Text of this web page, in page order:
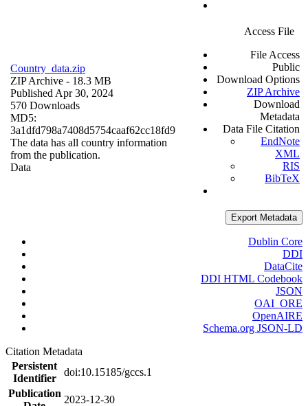
Country_data.zip
ZIP Archive - 18.3 MB
Published Apr 30, 2024
570 Downloads
MD5:
3a1dfd798a7408d5754caaf62cc18fd9
The data has all country information
from the publication.
Data
Access File
File Access
Public
Download Options
ZIP Archive
Download
Metadata
Data File Citation
EndNote
XML
RIS
BibTeX
Export Metadata
Dublin Core
DDI
DataCite
DDI HTML Codebook
JSON
OAI_ORE
OpenAIRE
Schema.org JSON-LD
Citation Metadata
Persistent
Identifier
doi:10.15185/gccs.1
Publication
2023-12-30